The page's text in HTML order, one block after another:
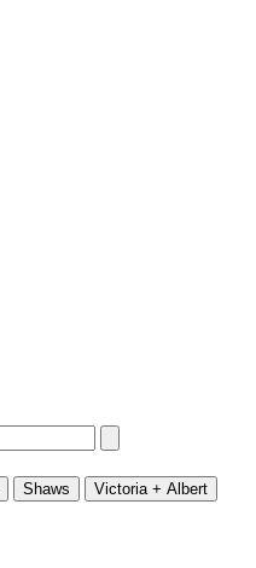
Shaws
Victoria + Albert